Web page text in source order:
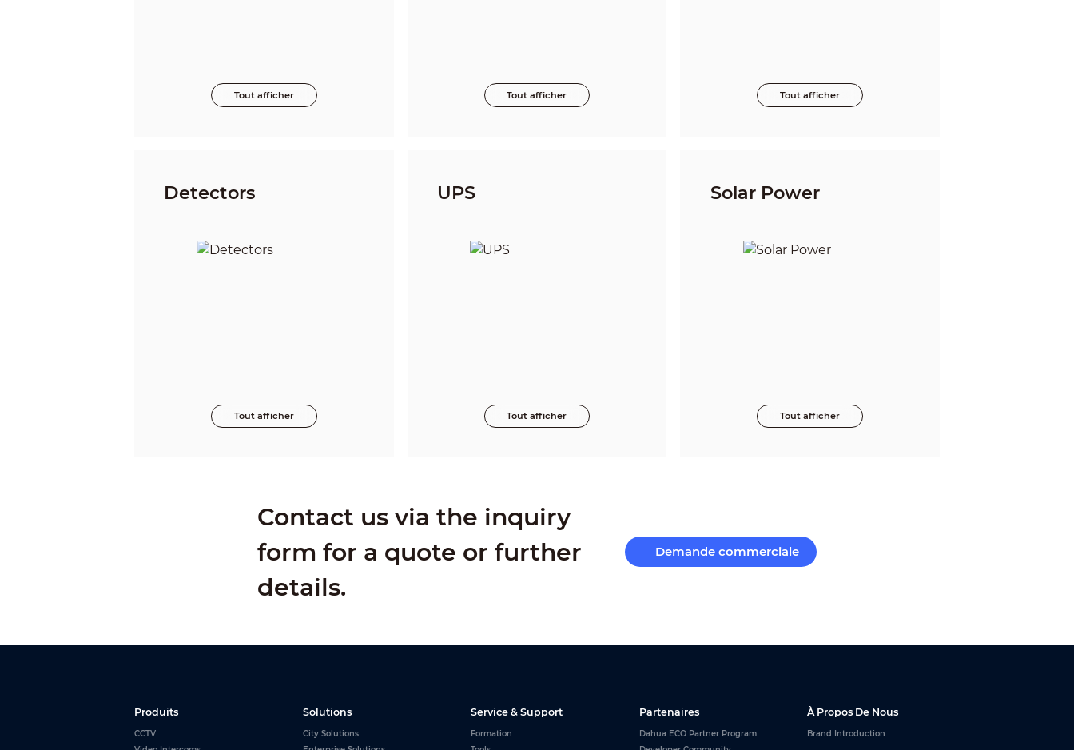
Tout afficher Tout afficher Tout afficher
Detectors
Tout afficher
UPS
Tout afficher
Solar Power
Tout afficher
Contact us via the inquiry
form for a quote or further
details.
Demande commerciale
Produits
CCTV
Solutions
City Solutions
Service & Support
Formation
Partenaires
Dahua ECO Partner Program
À Propos De Nous
Brand Introduction